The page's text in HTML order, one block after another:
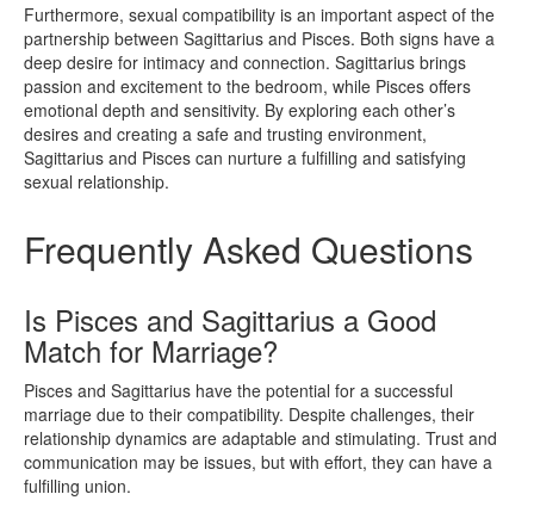
Furthermore, sexual compatibility is an important aspect of the
partnership between Sagittarius and Pisces. Both signs have a
deep desire for intimacy and connection. Sagittarius brings
passion and excitement to the bedroom, while Pisces offers
emotional depth and sensitivity. By exploring each other’s
desires and creating a safe and trusting environment,
Sagittarius and Pisces can nurture a fulfilling and satisfying
sexual relationship.
Frequently Asked Questions
Is Pisces and Sagittarius a Good
Match for Marriage?
Pisces and Sagittarius have the potential for a successful
marriage due to their compatibility. Despite challenges, their
relationship dynamics are adaptable and stimulating. Trust and
communication may be issues, but with effort, they can have a
fulfilling union.